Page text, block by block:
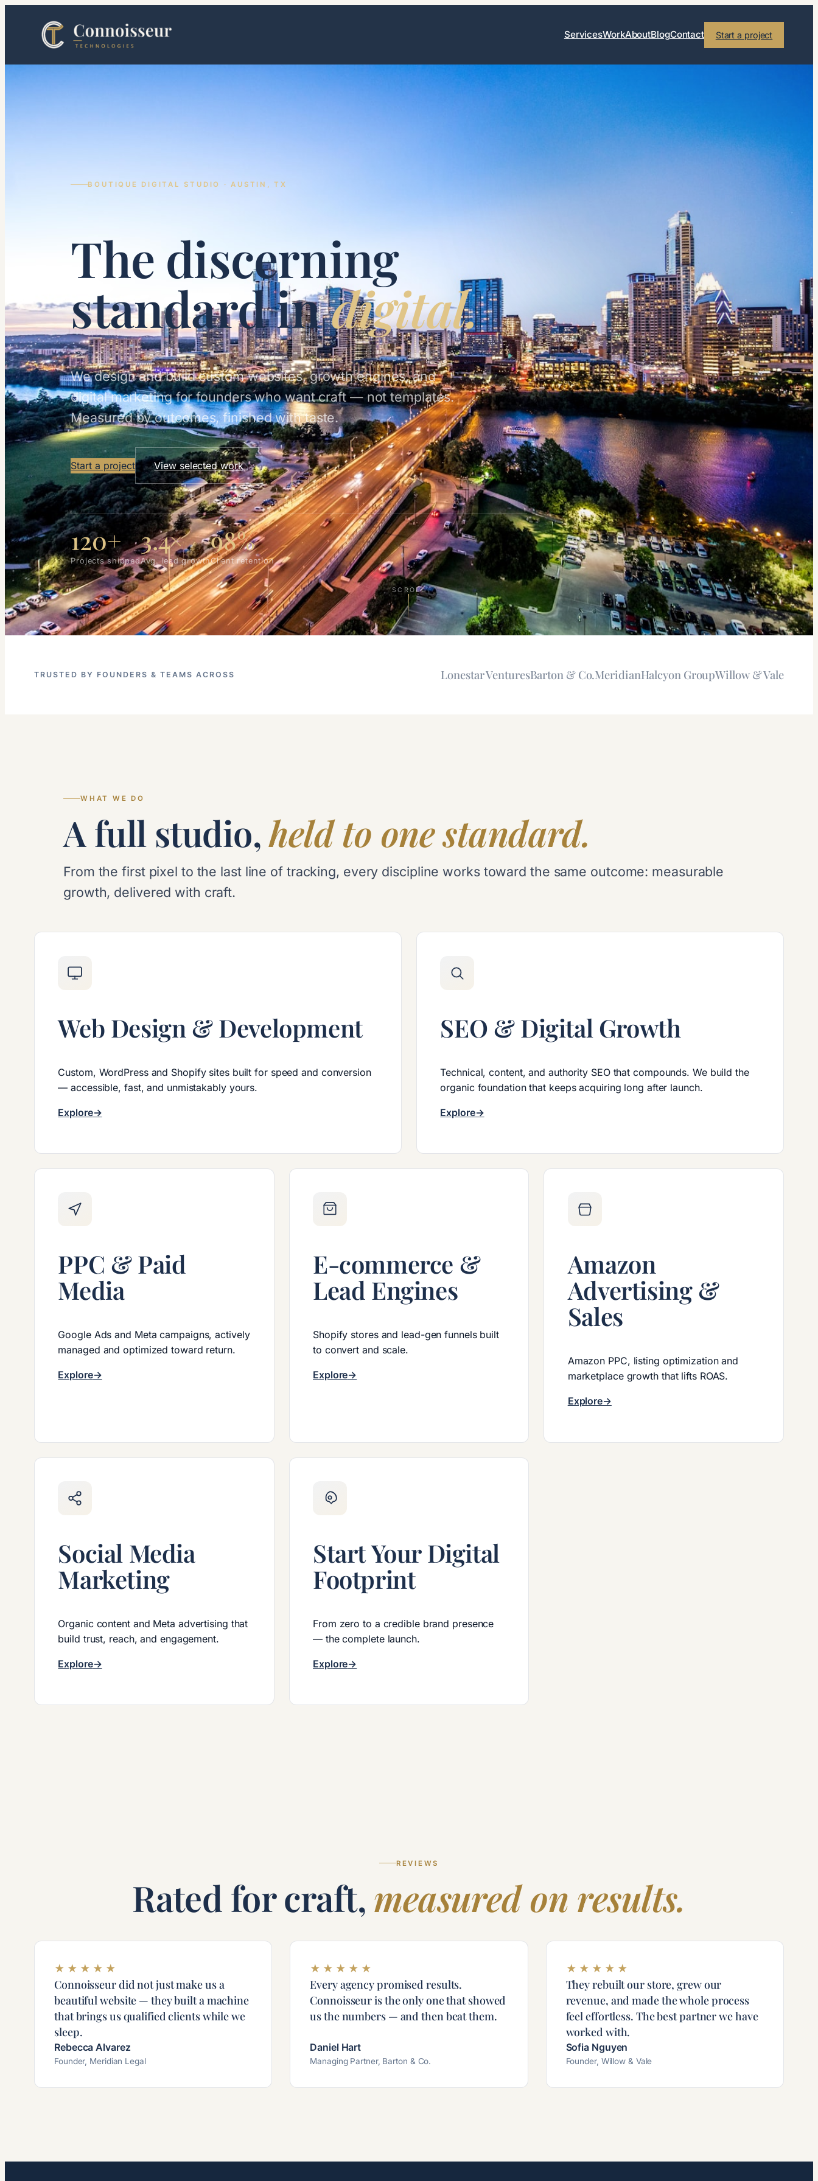
ServicesWorkAboutBlogContact Start a project
BOUTIQUE DIGITAL STUDIO · AUSTIN, TX
The discerning
standard indigital.
We design and build custom websites, growth engines, and
digital marketing for founders who want craft — not templates.
Measured by outcomes, finished with taste.
Start a project View selected work
120+
Projects shipped
3.4×
Avg. lead growth
98%
Client retention
SCROLL
TRUSTED BY FOUNDERS & TEAMS ACROSS Lonestar VenturesBarton & Co.MeridianHalcyon GroupWillow & Vale
WHAT WE DO
A full studio,held to one standard.
From the first pixel to the last line of tracking, every discipline works toward the same outcome: measurable
growth, delivered with craft.
Web Design & Development
Custom, WordPress and Shopify sites built for speed and conversion
— accessible, fast, and unmistakably yours.
Explore
SEO & Digital Growth
Technical, content, and authority SEO that compounds. We build the
organic foundation that keeps acquiring long after launch.
Explore
PPC & Paid
Media
Google Ads and Meta campaigns, actively
managed and optimized toward return.
Explore
E-commerce &
Lead Engines
Shopify stores and lead-gen funnels built
to convert and scale.
Explore
Amazon
Advertising &
Sales
Amazon PPC, listing optimization and
marketplace growth that lifts ROAS.
Explore
Social Media
Marketing
Organic content and Meta advertising that
build trust, reach, and engagement.
Explore
Start Your Digital
Footprint
From zero to a credible brand presence
— the complete launch.
Explore
REVIEWS
Rated for craft,measured on results.
★ ★ ★ ★ ★
Connoisseur did not just make us a
beautiful website — they built a machine
that brings us qualified clients while we
sleep.
Rebecca Alvarez
Founder, Meridian Legal
★ ★ ★ ★ ★
Every agency promised results.
Connoisseur is the only one that showed
us the numbers — and then beat them.
Daniel Hart
Managing Partner, Barton & Co.
★ ★ ★ ★ ★
They rebuilt our store, grew our
revenue, and made the whole process
feel effortless. The best partner we have
worked with.
Sofia Nguyen
Founder, Willow & Vale